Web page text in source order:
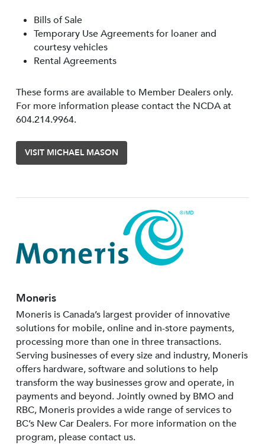
Bills of Sale
Temporary Use Agreements for loaner and
courtesy vehicles
Rental Agreements
These forms are available to Member Dealers only.
For more information please contact the NCDA at
604.214.9964.
VISIT MICHAEL MASON
Moneris
Moneris is Canada’s largest provider of innovative
solutions for mobile, online and in-store payments,
processing more than one in three transactions.
Serving businesses of every size and industry, Moneris
offers hardware, software and solutions to help
transform the way businesses grow and operate, in
payments and beyond. Jointly owned by BMO and
RBC, Moneris provides a wide range of services to
BC’s New Car Dealers. For more information on the
program, please contact us.